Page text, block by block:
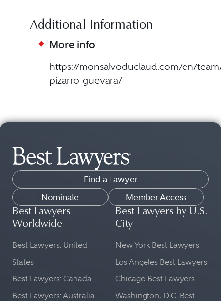
Additional Information
More info
https://monsalvoduclaud.com/en/
pizarro-guevara/
Find a Lawyer
Nominate
Member Access
Best Lawyers
Worldwide
Best Lawyers: United
States
Best Lawyers: Canada
Best Lawyers: Australia
Best Lawyers by U.S.
City
New York Best Lawyers
Los Angeles Best Lawyers
Chicago Best Lawyers
Washington, D.C. Best